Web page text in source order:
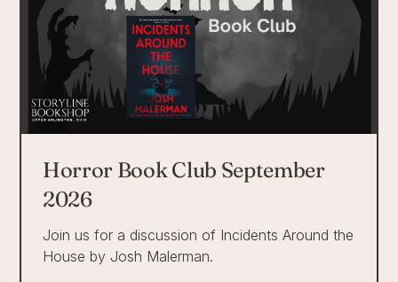
Horror Book Club September
2026
Join us for a discussion of Incidents Around the
House by Josh Malerman.